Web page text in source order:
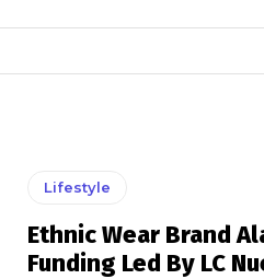
Lifestyle
Ethnic Wear Brand
Funding Led By LC